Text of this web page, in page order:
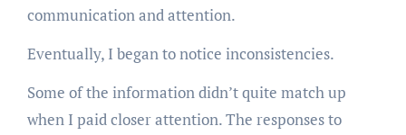
communication and attention.
Eventually, I began to notice inconsistencies.
Some of the information didn’t quite match up
when I paid closer attention. The responses to